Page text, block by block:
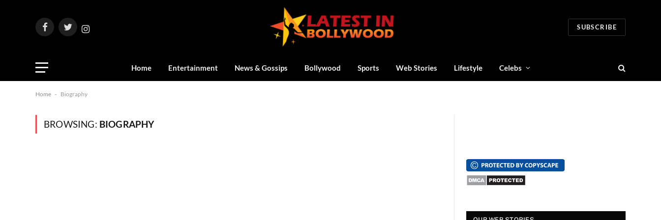
FacebookTwitter
Instagram
SUBSCRIBE
Home Entertainment News & Gossips Bollywood Sports Web Stories Lifestyle Celebs
Home - Biography
BROWSING: BIOGRAPHY